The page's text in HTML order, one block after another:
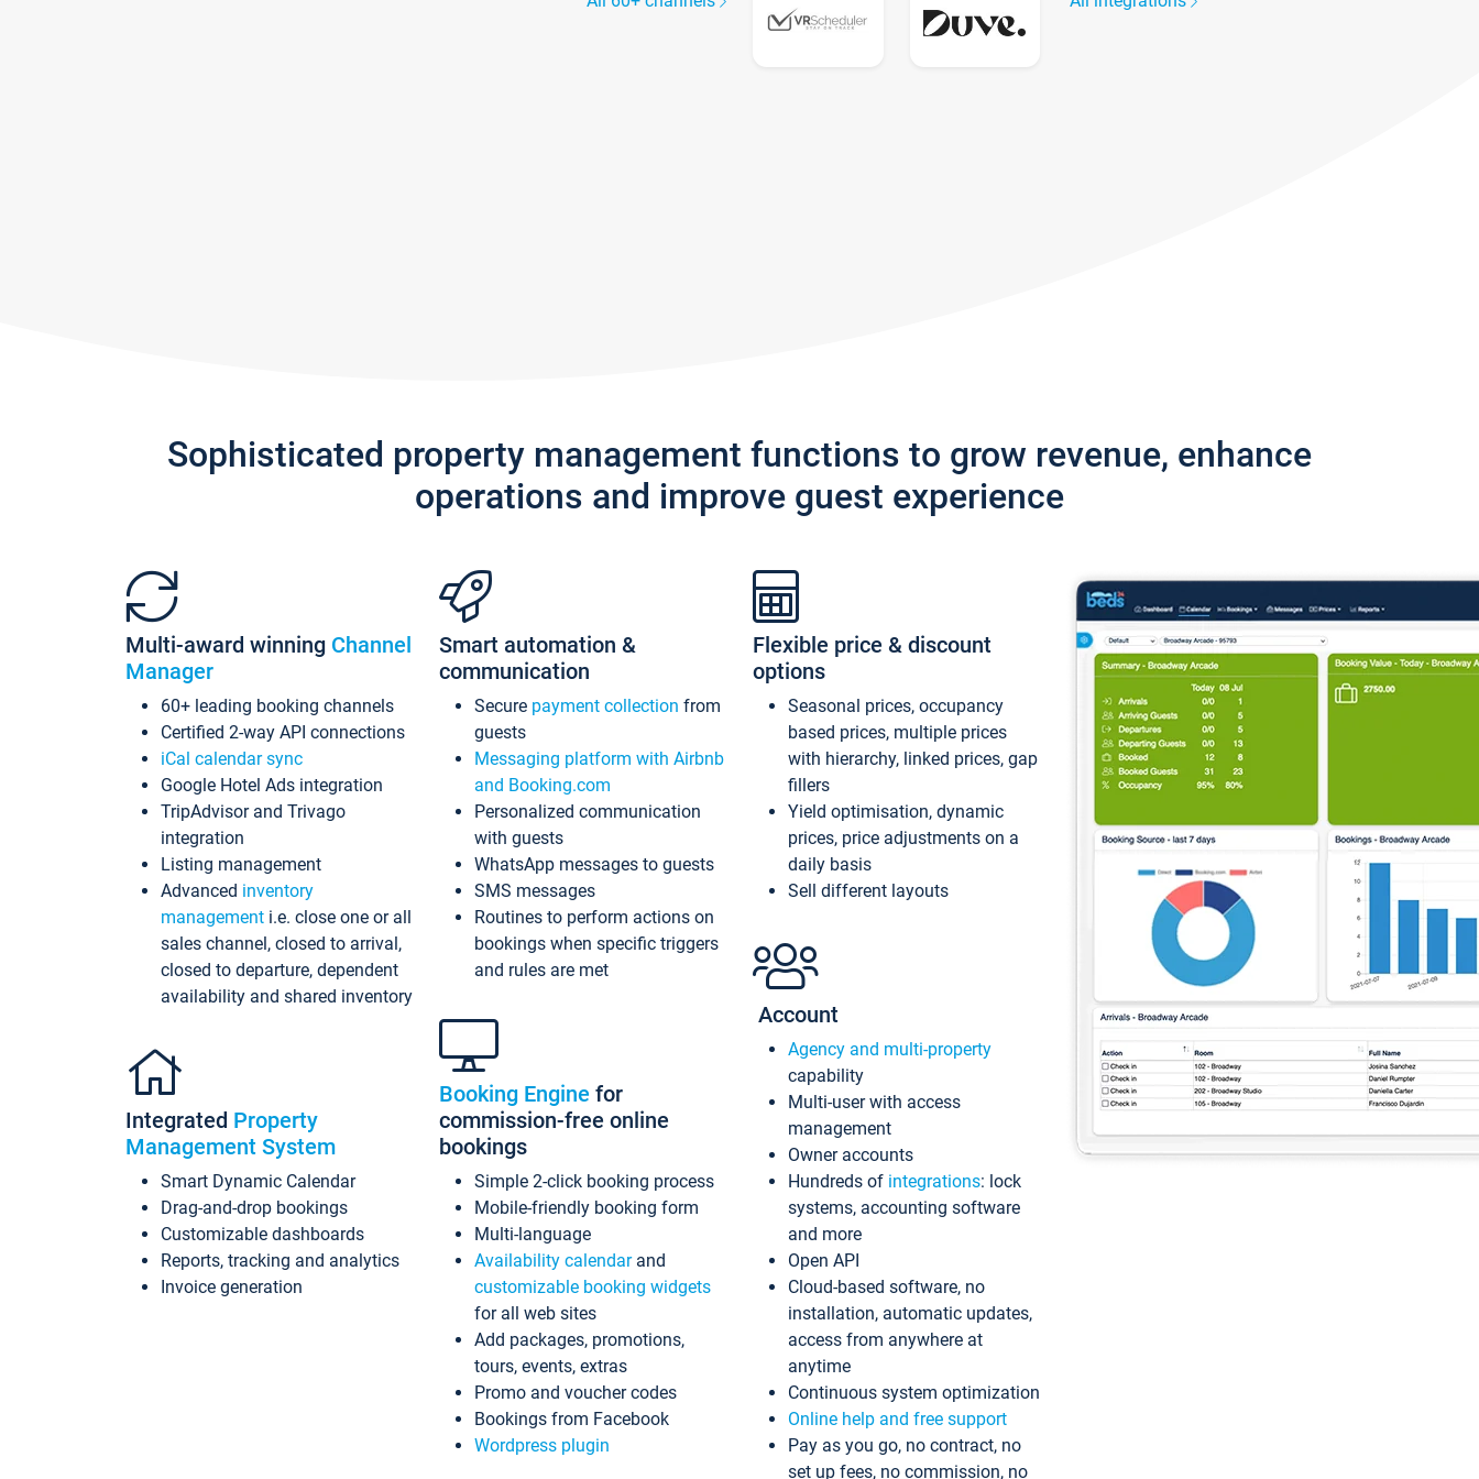
Sophisticated property management functions to grow revenue, enhance
operations and improve guest experience
Multi-award winning Channel
Manager
60+ leading booking channels
Certified 2-way API connections
iCal calendar sync
Google Hotel Ads integration
TripAdvisor and Trivago
integration
Listing management
Advanced inventory
management i.e. close one or all
sales channel, closed to arrival,
closed to departure, dependent
availability and shared inventory
Integrated Property
Management System
Smart Dynamic Calendar
Drag-and-drop bookings
Customizable dashboards
Reports, tracking and analytics
Invoice generation
Smart automation &
communication
Secure payment collection from
guests
Messaging platform with Airbnb
and Booking.com
Personalized communication
with guests
WhatsApp messages to guests
SMS messages
Routines to perform actions on
bookings when specific triggers
and rules are met
Booking Engine for
commission-free online
bookings
Simple 2-click booking process
Mobile-friendly booking form
Multi-language
Availability calendarand
customizable booking widgets
for all web sites
Add packages, promotions,
tours, events, extras
Promo and voucher codes
Bookings from Facebook
Wordpress plugin
Flexible price & discount
options
Seasonal prices, occupancy
based prices, multiple prices
with hierarchy, linked prices, gap
fillers
Yield optimisation, dynamic
prices, price adjustments on a
daily basis
Sell different layouts
Account
Agency and multi-property
capability
Multi-user with access
management
Owner accounts
Hundreds of integrations: lock
systems, accounting software
and more
Open API
Cloud-based software, no
installation, automatic updates,
access from anywhere at
anytime
Continuous system optimization
Online help and free support
Pay as you go, no contract, no
set up fees, no commission, no